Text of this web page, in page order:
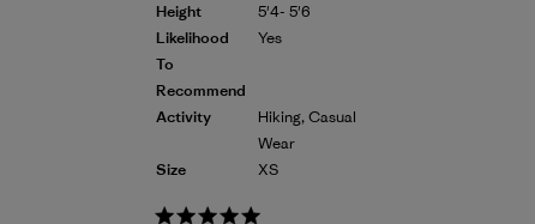
Height
Likelihood
To
Recommend
Activity
Size
5'4- 5'6
Yes
Hiking, Casual
Wear
XS